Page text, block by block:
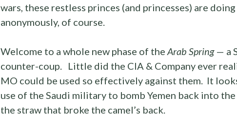
wars, these restless princes (and princesses) are doing
anonymously, of course.
Welcome to a whole new phase of the Arab Spring — a
counter-coup. Little did the CIA & Company ever
MO could be used so effectively against them. It
use of the Saudi military to bomb Yemen back into the
the straw that broke the camel’s back.